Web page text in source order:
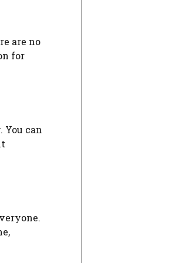
are no
for
You can